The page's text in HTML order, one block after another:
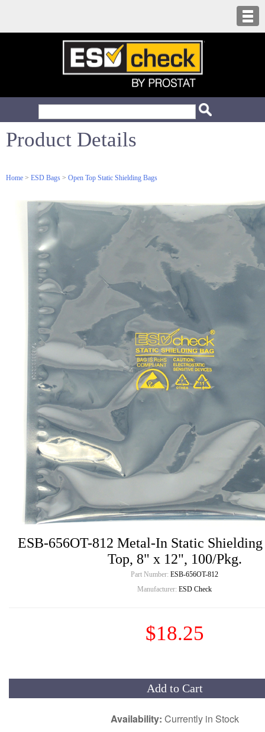
Product Details
Home > ESD Bags > Open Top Static Shielding Bags
ESB-656OT-812 Metal-In Static Shielding
Top, 8" x 12", 100/Pkg.
Part Number: ESB-656OT-812
Manufacturer: ESD Check
$18.25
Add to Cart
Availability: Currently in Stock